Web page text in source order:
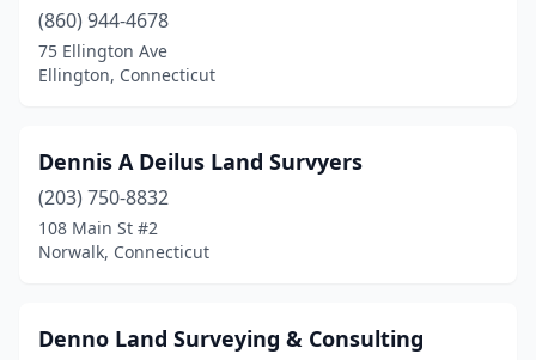
(860) 944-4678
75 Ellington Ave
Ellington, Connecticut
Dennis A Deilus Land Survyers
(203) 750-8832
108 Main St #2
Norwalk, Connecticut
Denno Land Surveying & Consulting